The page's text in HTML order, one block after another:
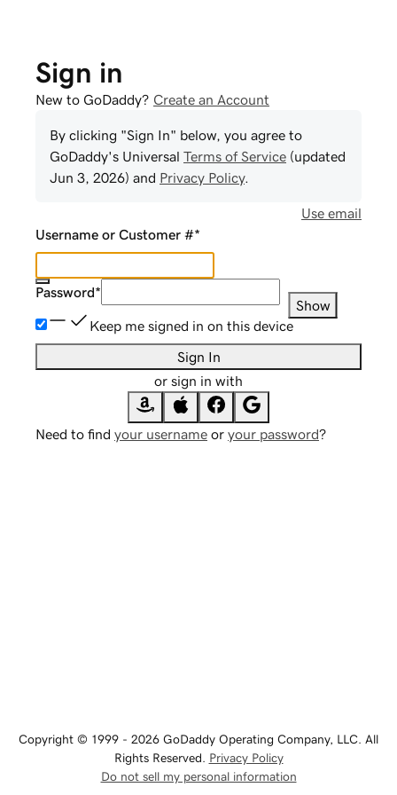
Sign in
New to GoDaddy? Create an Account
By clicking "Sign In" below, you agree to
GoDaddy's Universal Terms of Service (updated
Jun 3, 2026) and Privacy Policy.
Use email
Username or Customer #*
Password*
Show
Keep me signed in on this device
Sign In
or sign in with
Need to find your username or your password?
Copyright © 1999 - 2026 GoDaddy Operating Company, LLC. All
Rights Reserved. Privacy Policy
Do not sell my personal information